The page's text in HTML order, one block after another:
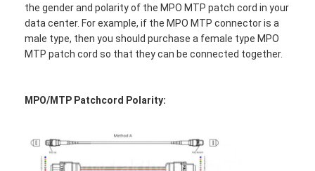
About Us
the gender and polarity of the MPO MTP patch cord in your
data center. For example, if the MPO MTP connector is a
male type, then you should purchase a female type MPO
MTP patch cord so that they can be connected together.
MPO/MTP Patchcord Polarity: